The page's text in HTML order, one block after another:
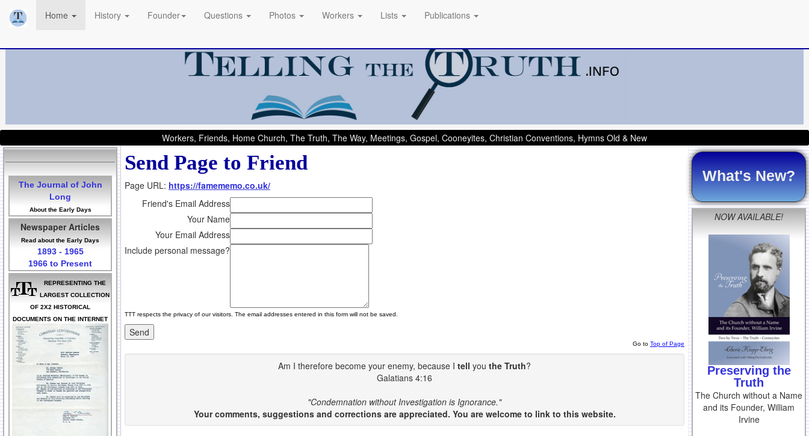
Home History Founder Questions Photos Workers Lists Publications
Workers, Friends, Home Church, The Truth, The Way, Meetings, Gospel, Cooneyites, Christian Conventions, Hymns Old & New
The Journal of John
Long
About the Early Days
Newspaper Articles
Read about the Early Days
1893 - 1965
1966 to Present
REPRESENTING THE
LARGEST COLLECTION
OF 2X2 HISTORICAL
DOCUMENTS ON THE INTERNET
Send Page to Friend
Page URL: https://famememo.co.uk/
Friend's Email Address
Your Name
Your Email Address
Include personal message?
TTT respects the privacy of our visitors. The email addresses entered in this form will not be saved.
Go to Top of Page
Am I therefore become your enemy, because I tell you the Truth?
Galatians 4:16
"Condemnation without Investigation is Ignorance."
Your comments, suggestions and corrections are appreciated. You are welcome to link to this website.
What's New?
NOW AVAILABLE!
Preserving the
Truth
The Church without a Name
and its Founder, William
Irvine